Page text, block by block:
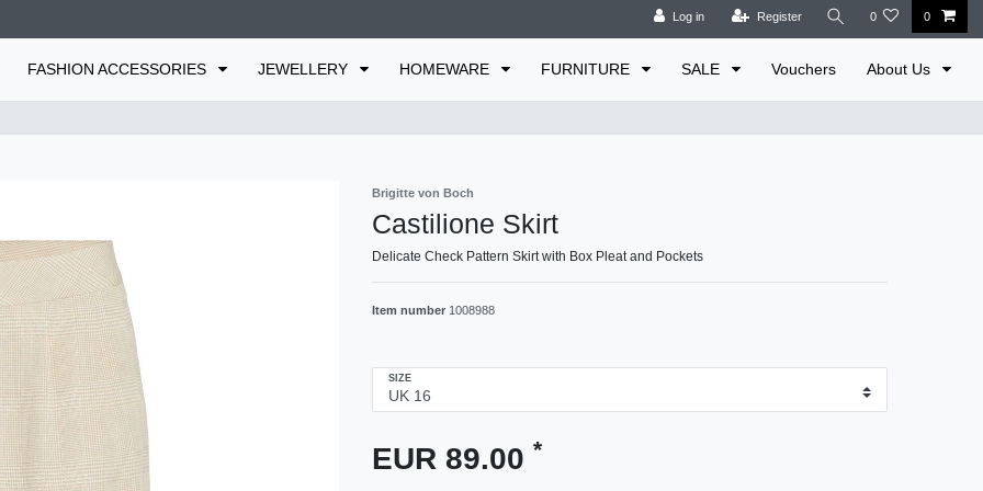
Log in Register 0 0
FASHION ACCESSORIES JEWELLERY HOMEWARE FURNITURE SALE Vouchers About Us
Brigitte von Boch
Castilione Skirt
Delicate Check Pattern Skirt with Box Pleat and Pockets
Item number 1008988
SIZE
EUR 89.00 *